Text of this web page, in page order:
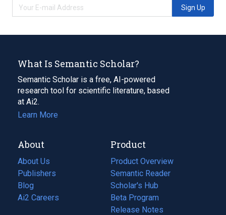
Sign Up
What Is Semantic Scholar?
Semantic Scholar is a free, AI-powered
research tool for scientific literature, based
at Ai2.
Learn More
About
About Us
Publishers
Blog
(opens
in
Ai2 Careers
(opens
Product
Product Overview
Semantic Reader
Scholar's Hub
Beta Program
Release Notes